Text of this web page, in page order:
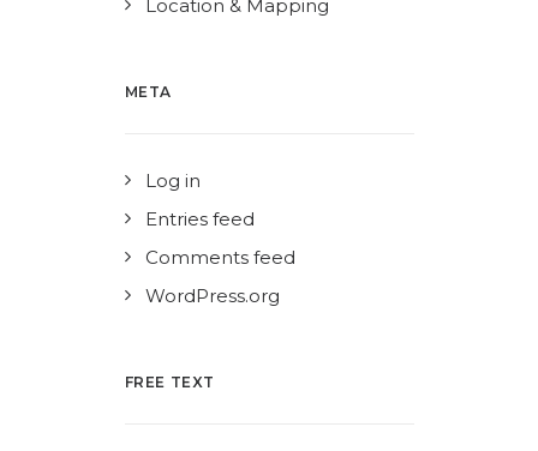
Location & Mapping
META
Log in
Entries feed
Comments feed
WordPress.org
FREE TEXT